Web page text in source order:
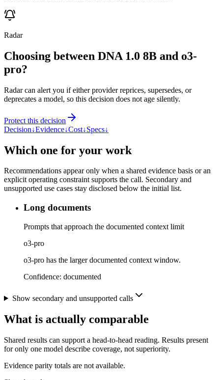
Radar
Choosing between DNA 1.0 8B and o3-
pro?
Radar can alert you if either provider reprices, supersedes, or
deprecates a model, so this decision does not age silently.
Protect this decision
Decision↓Evidence↓Cost↓Specs↓
Which one for your work
Recommendations appear only when a shared evidence basis or an
explicit operating constraint supports the call. Secondary and
unsupported use cases stay disclosed below the initial list.
Long documents
Prompts that approach the documented context limit
o3-pro
o3-pro has the larger documented context window.
Confidence: documented
Show secondary and unsupported calls
What is actually comparable
Shared results can support a head-to-head reading. Results present
for only one model describe coverage, not superiority.
Evidence parity totals are not available.